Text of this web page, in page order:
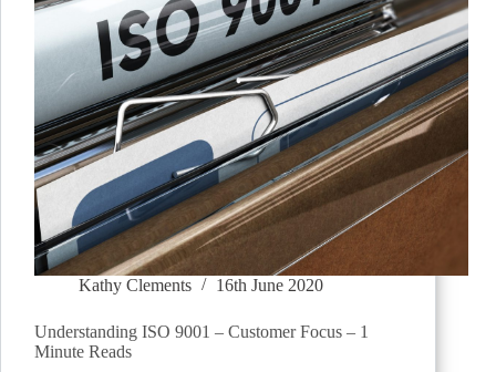
Kathy Clements 16th June 2020
Understanding ISO 9001 – Customer Focus – 1
Minute Reads